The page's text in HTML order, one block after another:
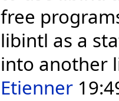
free
libintl as a
into another
Etienner